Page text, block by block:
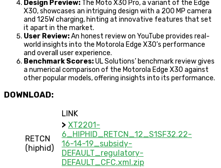
Design Preview: The Moto X30 Pro, a variant of the Edge
X30, showcases an intriguing design with a 200 MP camera
and 125W charging, hinting at innovative features that set
it apart in the market.
User Review:An honest review on YouTube provides real-
world insights into the Motorola Edge X30’s performance
and overall user experience.
Benchmark Scores:UL Solutions’ benchmark review gives
a numerical comparison of the Motorola Edge X30 against
other popular models, offering insights into its performance.
DOWNLOAD:
LINK
RETCN
(hiphid)
> XT2201-
6_HIPHID_RETCN_12_S1SF32.22-
16-14-19_subsidy-
DEFAULT_regulatory-
DEFAULT_CFC.xml.zip